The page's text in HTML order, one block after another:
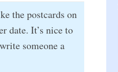
the postcards on
date. It’s nice to
someone a